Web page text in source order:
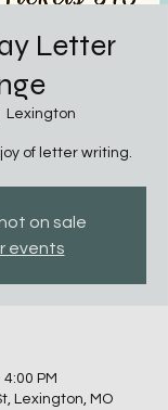
Letter
Lexington
of letter writing.
on sale
events
PM
Lexington, MO